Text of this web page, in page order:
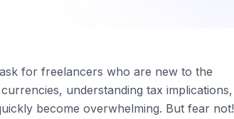
for freelancers who are new to the
understanding tax implications,
become overwhelming. But fear not!